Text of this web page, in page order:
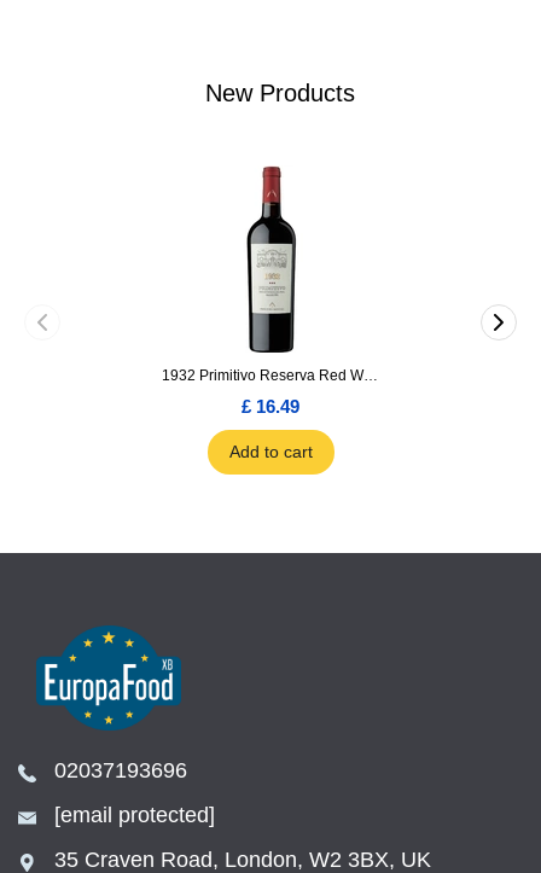
New Products
1932 Primitivo Reserva Red Wine 75cl
£ 16.49
Add to cart
02037193696
[email protected]
35 Craven Road, London, W2 3BX, UK